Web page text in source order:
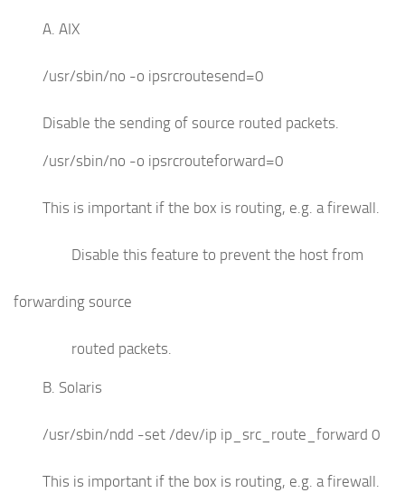
A. AIX
/usr/sbin/no -o ipsrcroutesend=0
Disable the sending of source routed packets.
/usr/sbin/no -o ipsrcrouteforward=0
This is important if the box is routing, e.g. a firewall.
Disable this feature to prevent the host from
forwarding source
routed packets.
B. Solaris
/usr/sbin/ndd -set /dev/ip ip_src_route_forward 0
This is important if the box is routing, e.g. a firewall.